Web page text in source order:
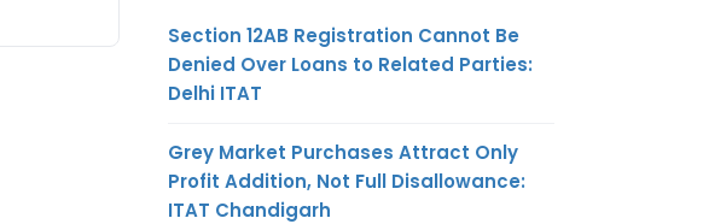
Section 12AB Registration Cannot Be
Denied Over Loans to Related Parties:
Delhi ITAT
Grey Market Purchases Attract Only
Profit Addition, Not Full Disallowance:
ITAT Chandigarh